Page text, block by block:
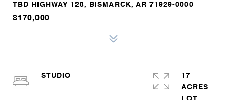
TBD HIGHWAY 128, BISMARCK, AR 71929-0000
$170,000
STUDIO
17
ACRES